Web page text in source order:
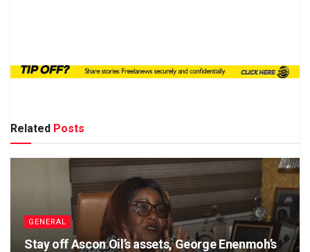
Related Posts
GENERAL
Stay off Ascon Oil’s assets, George Enenmoh’s